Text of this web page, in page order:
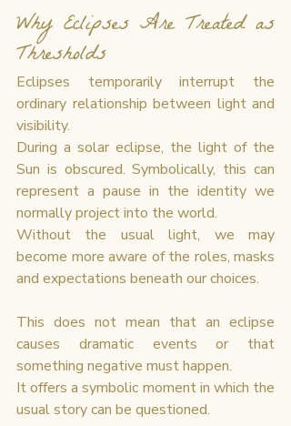
Why Eclipses Are Treated as
Thresholds
Eclipses temporarily interrupt the
ordinary relationship between light and
visibility.
During a solar eclipse, the light of the
Sun is obscured. Symbolically, this can
represent a pause in the identity we
normally project into the world.
Without the usual light, we may
become more aware of the roles, masks
and expectations beneath our choices.
This does not mean that an eclipse
causes dramatic events or that
something negative must happen.
It offers a symbolic moment in which the
usual story can be questioned.